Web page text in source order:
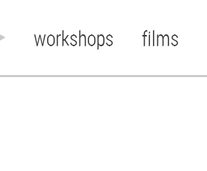
workshops films